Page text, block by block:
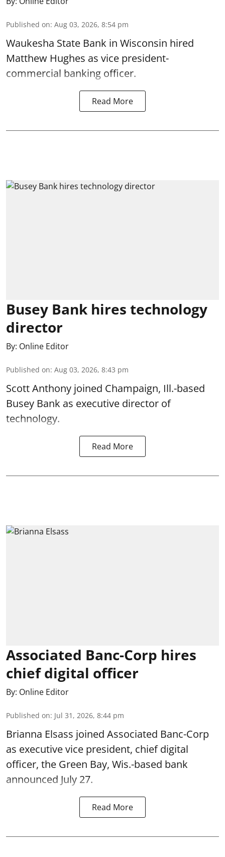
Published on: Aug 03, 2026, 8:54 pm
Waukesha State Bank in Wisconsin hired
Matthew Hughes as vice president-
commercial banking officer.
Read More
Busey Bank hires technology
director
By: Online Editor
Published on: Aug 03, 2026, 8:43 pm
Scott Anthony joined Champaign, Ill.-based
Busey Bank as executive director of
technology.
Read More
Associated Banc-Corp hires
chief digital officer
By: Online Editor
Published on: Jul 31, 2026, 8:44 pm
Brianna Elsass joined Associated Banc-Corp
as executive vice president, chief digital
officer, the Green Bay, Wis.-based bank
announced July 27.
Read More